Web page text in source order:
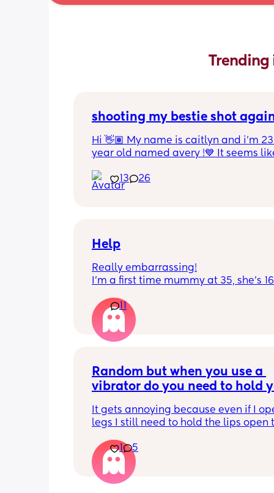
Trending
shooting my bestie shot
Hi 👋🏽 My name is caitlyn and i'm
year old named avery !💙 It seems
ignored 😭 I'm also open to long
well ! i'm 420 friendly🍃! if i'm not
13 26
Help
Really embarrassing!
I'm a first time mummy at 35, she's
control of my bladder and pee a
had countless utis since having her
Will it get better? Or do I need to
11
Random but when you use a
vibrator do you need to hold
It gets annoying because even if I
legs I still need to hold the lips open
my lips are literally sealed closed 🤣
1 5